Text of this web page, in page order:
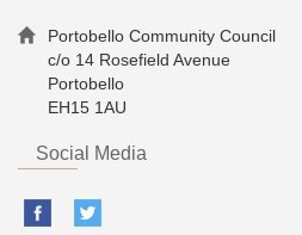
Portobello Community Council
c/o 14 Rosefield Avenue
Portobello
EH15 1AU
Social Media